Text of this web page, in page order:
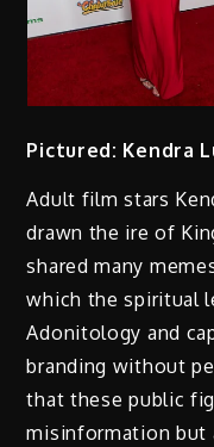
Pictured: Kendra
Adult film stars
drawn the ire of
shared many
which the spiritual
Adonitology and
branding without
that these public
misinformation